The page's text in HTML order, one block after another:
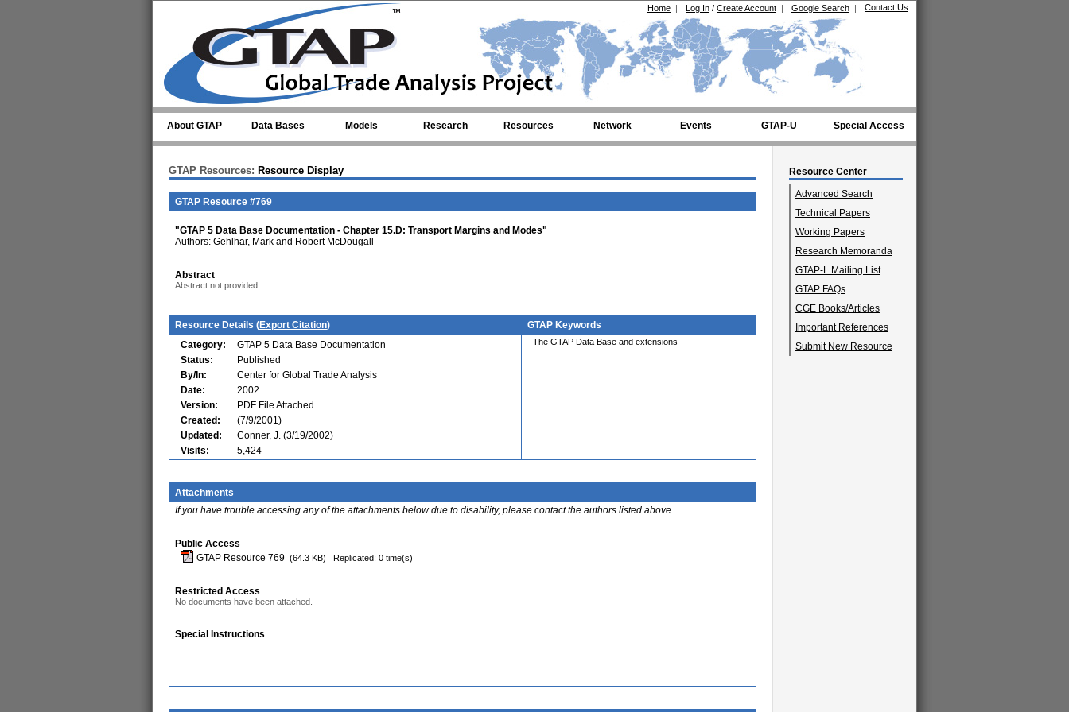
Contact Us
Google Search |
Log In / Create Account |
Home |
About GTAP Data Bases Models Research Resources Network Events GTAP-U Special Access
Resource Center
Advanced Search
Technical Papers
Working Papers
Research Memoranda
GTAP-L Mailing List
GTAP FAQs
CGE Books/Articles
Important References
Submit New Resource
GTAP Resources: Resource Display
GTAP Resource #769
"GTAP 5 Data Base Documentation - Chapter 15.D: Transport Margins and Modes"
Authors: Gehlhar, Mark and Robert McDougall
Abstract
Abstract not provided.
Resource Details (Export Citation)
GTAP Keywords
Category:
GTAP 5 Data Base Documentation
Status:
Published
By/In:
Center for Global Trade Analysis
Date:
2002
Version:
PDF File Attached
Created:
(7/9/2001)
Updated:
Conner, J. (3/19/2002)
Visits:
5,424
- The GTAP Data Base and extensions
Attachments
If you have trouble accessing any of the attachments below due to disability, please contact the authors listed above.
Public Access
GTAP Resource 769 (64.3 KB) Replicated: 0 time(s)
Restricted Access
No documents have been attached.
Special Instructions